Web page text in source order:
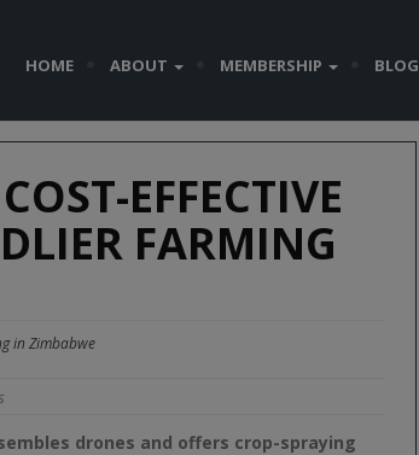
HOME ABOUT MEMBERSHIP BLOG
EFFECTIVE
FARMING
in Zimbabwe
drones and offers crop-spraying